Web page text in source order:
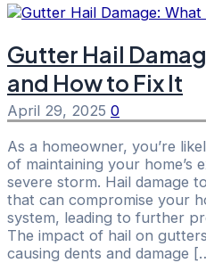
Gutter Hail
and How to Fix It
April 29, 2025 0
As a homeowner, you’re
of maintaining your home’s
severe storm. Hail damage
that can compromise your
system, leading to further
The impact of hail on
causing dents and damage